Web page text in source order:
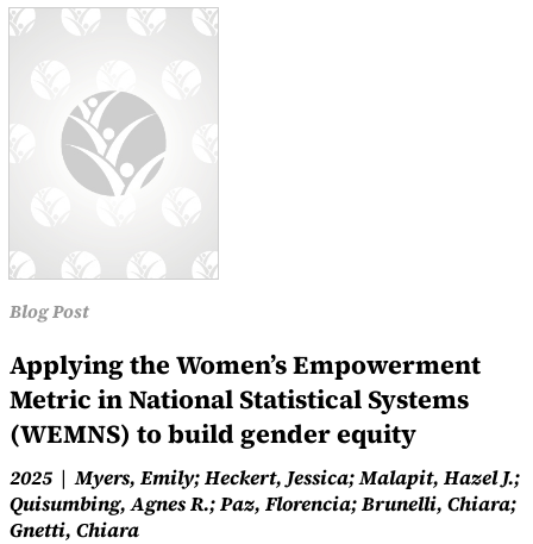
Blog Post
Applying the Women’s Empowerment
Metric in National Statistical Systems
(WEMNS) to build gender equity
2025
Myers, Emily; Heckert, Jessica; Malapit, Hazel J.;
Quisumbing, Agnes R.; Paz, Florencia; Brunelli, Chiara;
Gnetti, Chiara